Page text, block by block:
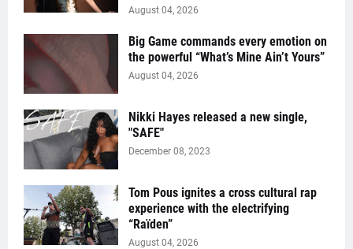
August 04, 2026
Big Game commands every emotion on
the powerful “What’s Mine Ain’t Yours”
August 04, 2026
Nikki Hayes released a new single,
"SAFE"
December 08, 2023
Tom Pous ignites a cross cultural rap
experience with the electrifying
“Raïden”
August 04, 2026